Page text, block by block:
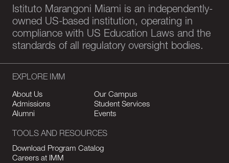
Istituto Marangoni Miami is an independently-
owned US-based institution, operating in
compliance with US Education Laws and the
standards of all regulatory oversight bodies.
EXPLORE IMM
About Us
Our Campus
Admissions
Student Services
Alumni
Events
TOOLS AND RESOURCES
Download Program Catalog
Careers at IMM